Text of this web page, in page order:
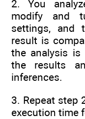
2. You
modify and
settings, and
result is
the analysis is
the results
inferences.
3. Repeat step
execution time